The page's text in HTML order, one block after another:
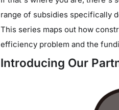
range of subsidies specifically
This series maps out how
efficiency problem and the
Introducing Our